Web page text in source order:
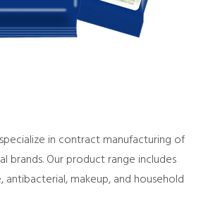
in contract manufacturing of
brands. Our product range includes
antibacterial, makeup, and household